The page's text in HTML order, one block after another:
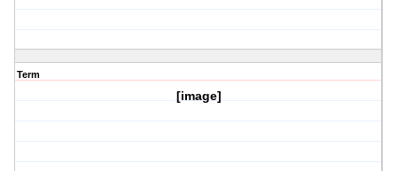
Term
[image]